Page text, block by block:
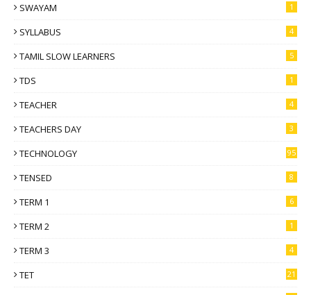
SWAYAM 1
SYLLABUS 4
TAMIL SLOW LEARNERS 5
TDS 1
TEACHER 4
TEACHERS DAY 3
TECHNOLOGY 95
TENSED 8
TERM 1 6
TERM 2 1
TERM 3 4
TET 21